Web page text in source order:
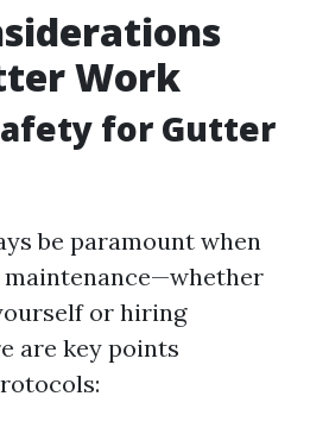
Work
for Gutter
be paramount when
or hiring
are key points